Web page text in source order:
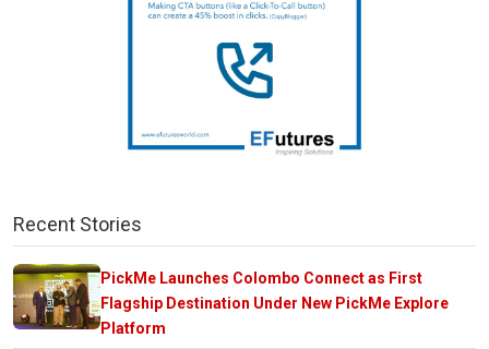
Recent Stories
PickMe Launches Colombo Connect as First
Flagship Destination Under New PickMe Explore
Platform